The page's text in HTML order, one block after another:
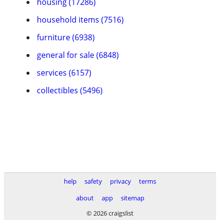
household items (7516)
furniture (6938)
general for sale (6848)
services (6157)
collectibles (5496)
help safety privacy
terms
about
app
sitemap
© 2026 craigslist